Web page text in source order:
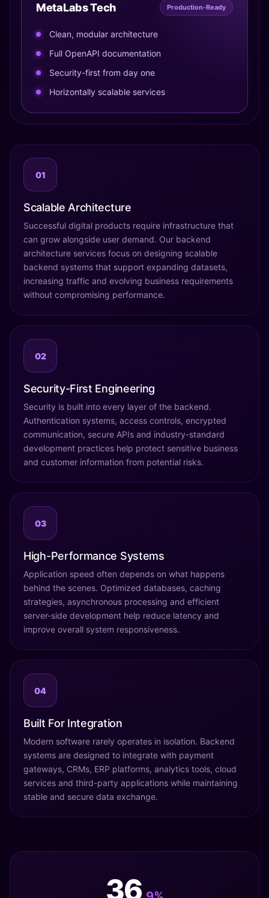
MetaLabs Tech Production-Ready
Clean, modular architecture
Full OpenAPI documentation
Security-first from day one
Horizontally scalable services
01
Scalable Architecture
Successful digital products require infrastructure that
can grow alongside user demand. Our backend
architecture services focus on designing scalable
backend systems that support expanding datasets,
increasing traffic and evolving business requirements
without compromising performance.
02
Security-First Engineering
Security is built into every layer of the backend.
Authentication systems, access controls, encrypted
communication, secure APIs and industry-standard
development practices help protect sensitive business
and customer information from potential risks.
03
High-Performance Systems
Application speed often depends on what happens
behind the scenes. Optimized databases, caching
strategies, asynchronous processing and efficient
server-side development help reduce latency and
improve overall system responsiveness.
04
Built For Integration
Modern software rarely operates in isolation. Backend
systems are designed to integrate with payment
gateways, CRMs, ERP platforms, analytics tools, cloud
services and third-party applications while maintaining
stable and secure data exchange.
42